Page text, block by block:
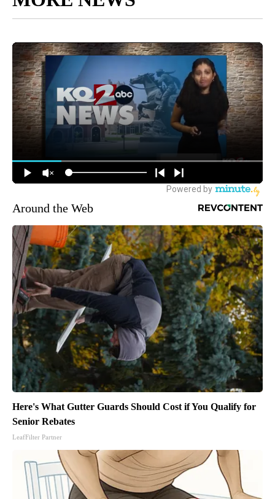
Around the Web
Here's What Gutter Guards Should Cost if You Qualify for
Senior Rebates
LeafFilter Partner